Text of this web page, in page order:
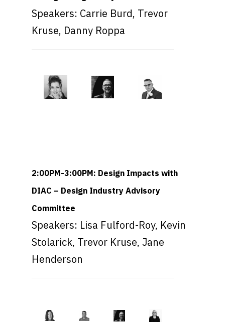
Speakers: Carrie Burd, Trevor
Kruse, Danny Roppa
2:00PM-3:00PM: Design Impacts with
DIAC – Design Industry Advisory
Committee
Speakers: Lisa Fulford-Roy, Kevin
Stolarick, Trevor Kruse, Jane
Henderson